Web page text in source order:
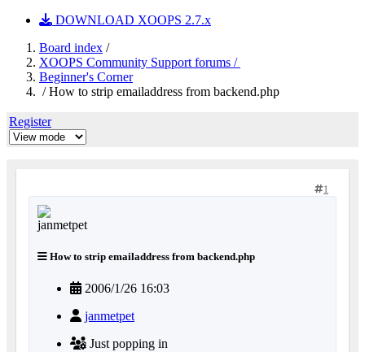
DOWNLOAD XOOPS 2.7.x
Board index /
XOOPS Community Support forums /
Beginner's Corner
/ How to strip emailaddress from backend.php
Register
1
How to strip emailaddress from backend.php
2006/1/26 16:03
janmetpet
Just popping in